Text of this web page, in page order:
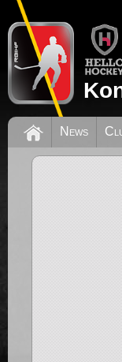
News